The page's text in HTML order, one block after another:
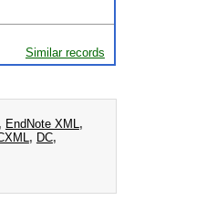
Similar records
EndNote XML ,
, DC,